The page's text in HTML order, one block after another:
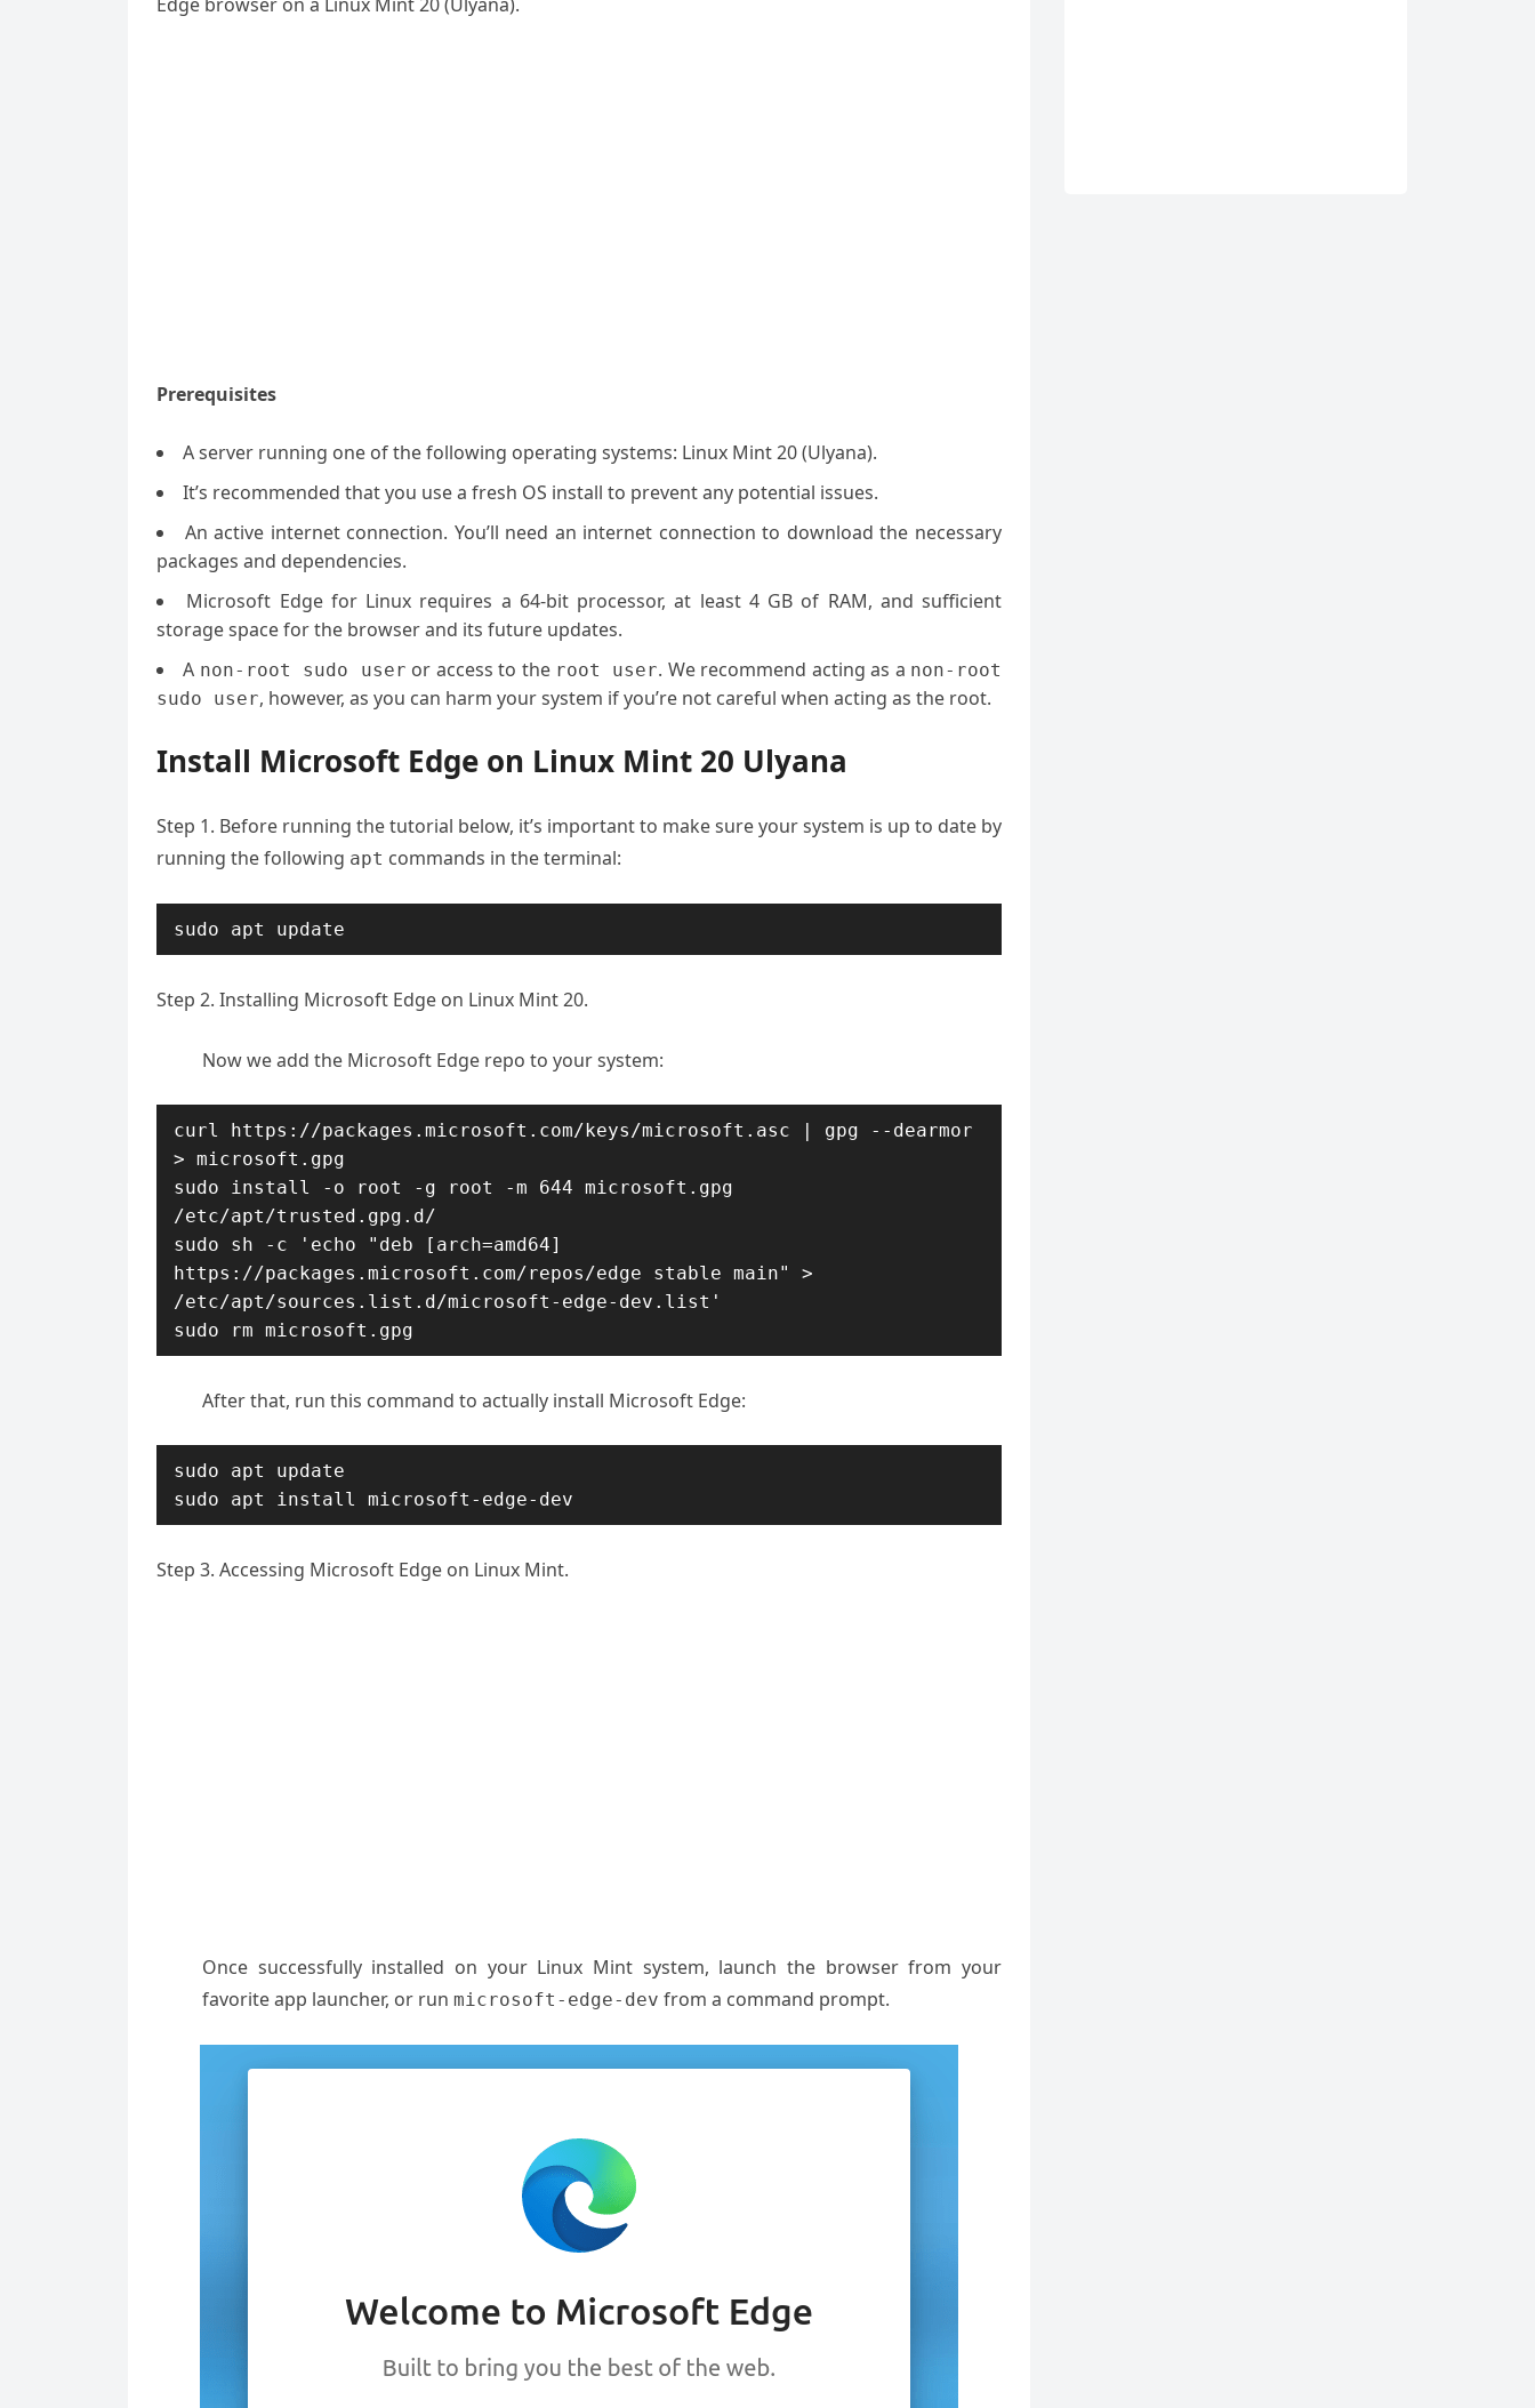
Prerequisites
A server running one of the following operating systems: Linux Mint 20 (Ulyana).
It’s recommended that you use a fresh OS install to prevent any potential issues.
An active internet connection. You’ll need an internet connection to download the necessary
packages and dependencies.
Microsoft Edge for Linux requires a 64-bit processor, at least 4 GB of RAM, and sufficient
storage space for the browser and its future updates.
A non-root sudo user or access to the root user. We recommend acting as a non-root
sudo user, however, as you can harm your system if you’re not careful when acting as the root.
Install Microsoft Edge on Linux Mint 20 Ulyana
Step 1. Before running the tutorial below, it’s important to make sure your system is up to date by
running the following apt commands in the terminal:
sudo apt update
Step 2. Installing Microsoft Edge on Linux Mint 20.
Now we add the Microsoft Edge repo to your system:
curl https://packages.microsoft.com/keys/microsoft.asc | gpg --dearmor
> microsoft.gpg
sudo install -o root -g root -m 644 microsoft.gpg
/etc/apt/trusted.gpg.d/
sudo sh -c 'echo "deb [arch=amd64]
https://packages.microsoft.com/repos/edge stable main" >
/etc/apt/sources.list.d/microsoft-edge-dev.list'
sudo rm microsoft.gpg
After that, run this command to actually install Microsoft Edge:
sudo apt update
sudo apt install microsoft-edge-dev
Step 3. Accessing Microsoft Edge on Linux Mint.
Once successfully installed on your Linux Mint system, launch the browser from your
favorite app launcher, or run microsoft-edge-dev from a command prompt.